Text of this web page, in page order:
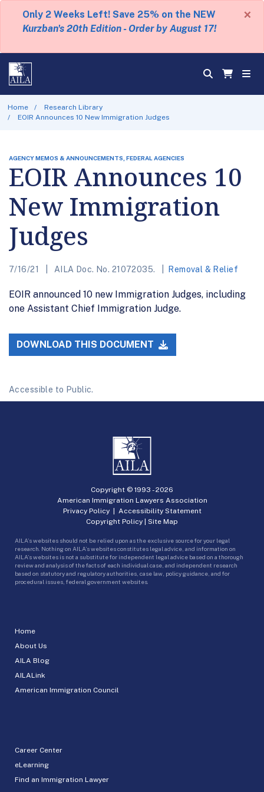
Only 2 Weeks Left! Save 25% on the NEW
Kurzban's 20th Edition - Order by August 17!
×
Home
Research Library
EOIR Announces 10 New Immigration Judges
AGENCY MEMOS & ANNOUNCEMENTS, FEDERAL AGENCIES
EOIR Announces 10
New Immigration
Judges
7/16/21 AILA Doc. No. 21072035. Removal & Relief
EOIR announced 10 new Immigration Judges, including
one Assistant Chief Immigration Judge.
DOWNLOAD THIS DOCUMENT
Accessible to Public.
Home
About Us
AILA Blog
AILALink
American Immigration Council
Career Center
eLearning
Find an Immigration Lawyer
Copyright © 1993 -2026
American Immigration Lawyers Association
Privacy Policy| Accessibility Statement
Copyright Policy | Site Map
AILA’s websites should not be relied upon as the exclusive source for your legal
research. Nothing on AILA’s websites constitutes legal advice, and information on
AILA’s websites is not a substitute for independent legal advice based on a thorough
review and analysis of the facts of each individual case, and independent research
based on statutory and regulatory authorities, case law, policy guidance, and for
procedural issues, federal government websites.